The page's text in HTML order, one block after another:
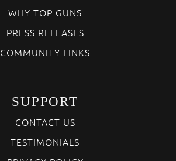
WHY TOP GUNS
PRESS RELEASES
COMMUNITY LINKS
SUPPORT
CONTACT US
TESTIMONIALS